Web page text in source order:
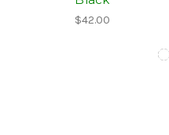
$42.00